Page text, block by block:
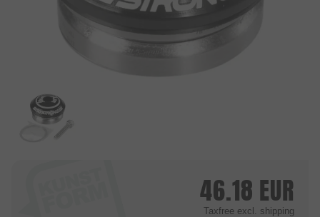
46.18 EUR
Taxfree excl. shipping